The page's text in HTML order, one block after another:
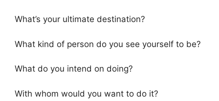
What’s your ultimate destination?
What kind of person do you see yourself to be?
What do you intend on doing?
With whom would you want to do it?